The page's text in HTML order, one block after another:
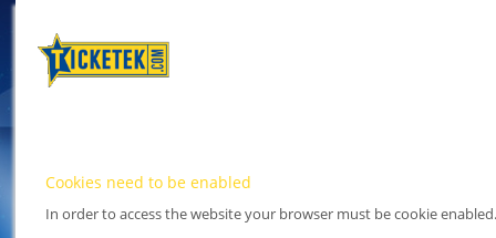
Cookies need to be enabled
In order to access the website your browser must be cookie enabled.